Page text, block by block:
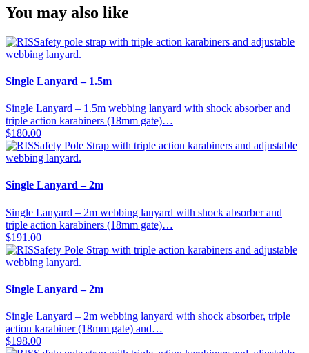
You may also like
Single Lanyard – 1.5m
Single Lanyard – 1.5m webbing lanyard with shock absorber and
triple action karabiners (18mm gate)…
$180.00
Single Lanyard – 2m
Single Lanyard – 2m webbing lanyard with shock absorber and
triple action karabiners (18mm gate)…
$191.00
Single Lanyard – 2m
Single Lanyard – 2m webbing lanyard with shock absorber, triple
action karabiner (18mm gate) and…
$198.00